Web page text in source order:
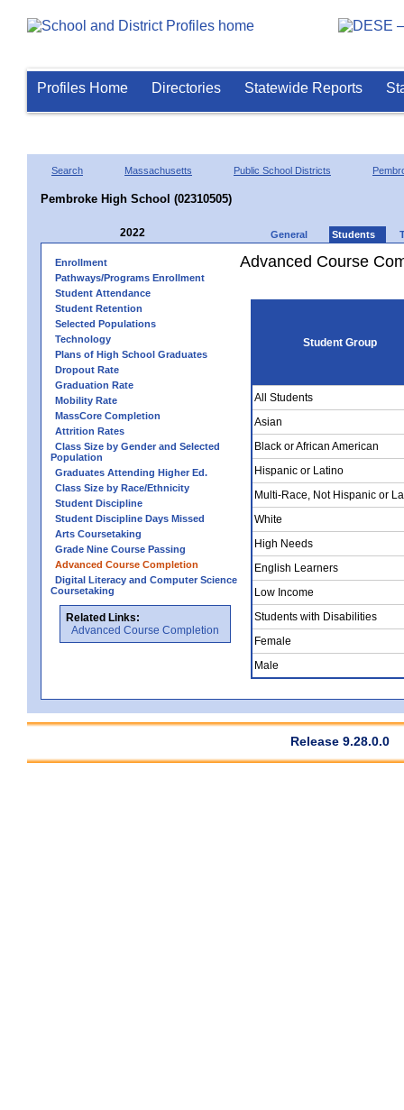
Profiles Home Directories Statewide Reports
Search Massachusetts Public School Districts
Pembroke High School (02310505)
2022 General Students
Enrollment
Pathways/Programs Enrollment
Student Attendance
Student Retention
Selected Populations
Technology
Plans of High School Graduates
Dropout Rate
Graduation Rate
Mobility Rate
MassCore Completion
Attrition Rates
Class Size by Gender and Selected
Population
Graduates Attending Higher Ed.
Class Size by Race/Ethnicity
Student Discipline
Student Discipline Days Missed
Arts Coursetaking
Grade Nine Course Passing
Advanced Course Completion
Digital Literacy and Computer Science
Coursetaking
Related Links:
Advanced Course Completion
Advanced Course
Student Group
All Students
Asian
Black or African American
Hispanic or Latino
Multi-Race, Not Hispanic or
White
High Needs
English Learners
Low Income
Students with Disabilities
Female
Male
Release 9.28.0.0